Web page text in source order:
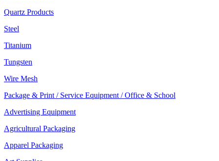
Quartz Products
Steel
Titanium
Tungsten
Wire Mesh
Package & Print / Service Equipment / Office & School
Advertising Equipment
Agricultural Packaging
Apparel Packaging